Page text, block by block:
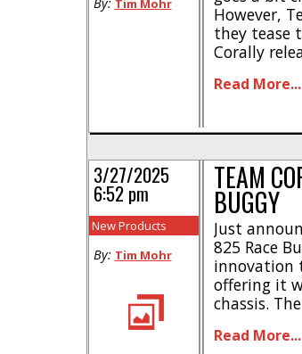
However,
they tease
Corally
teasing
Read More...
Tim Mohr
TEAM
BUGGY
Just
825 Race
innovation
offering it
chassis.
only looks
Read More...
3/27/2025
6:52 pm
New Products
By: Tim Mohr